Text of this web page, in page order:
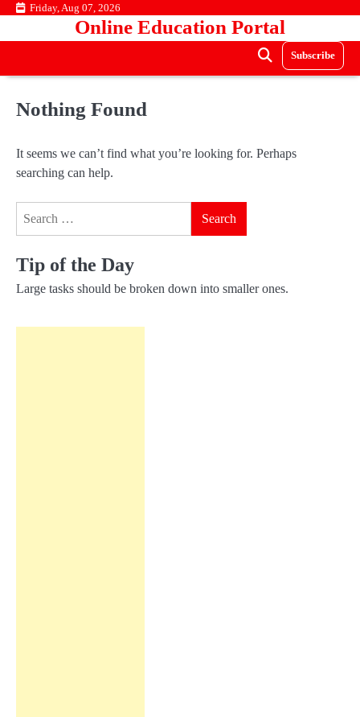
Skip Friday, Aug 07, 2026
Online Education Portal
Subscribe
Nothing Found
It seems we can’t find what you’re looking for. Perhaps
searching can help.
Tip of the Day
Large tasks should be broken down into smaller ones.